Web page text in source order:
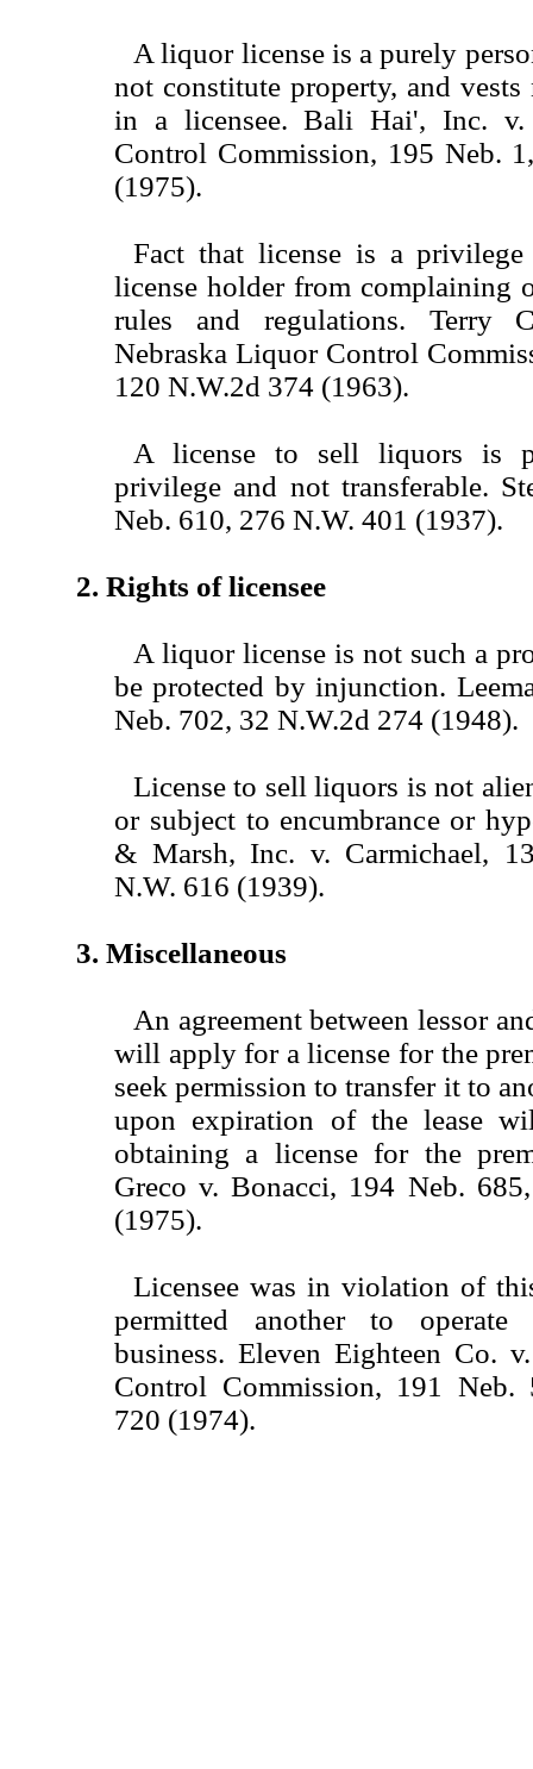
A liquor license is a purely
not constitute property, and
in a licensee. Bali Hai', Inc. v.
Control Commission, 195 Neb.
(1975).
Fact that license is a
license holder from complaining
rules and regulations. Terry
Nebraska Liquor Control
120 N.W.2d 374 (1963).
A license to sell liquors is
privilege and not transferable.
Neb. 610, 276 N.W. 401 (1937).
2. Rights of licensee
A liquor license is not such a
be protected by injunction.
Neb. 702, 32 N.W.2d 274 (1948).
License to sell liquors is not
or subject to encumbrance or
& Marsh, Inc. v. Carmichael,
N.W. 616 (1939).
3. Miscellaneous
An agreement between lessor
will apply for a license for the
seek permission to transfer it to
upon expiration of the lease
obtaining a license for the
Greco v. Bonacci, 194 Neb.
(1975).
Licensee was in violation of
permitted another to
business. Eleven Eighteen Co.
Control Commission, 191 Neb.
720 (1974).